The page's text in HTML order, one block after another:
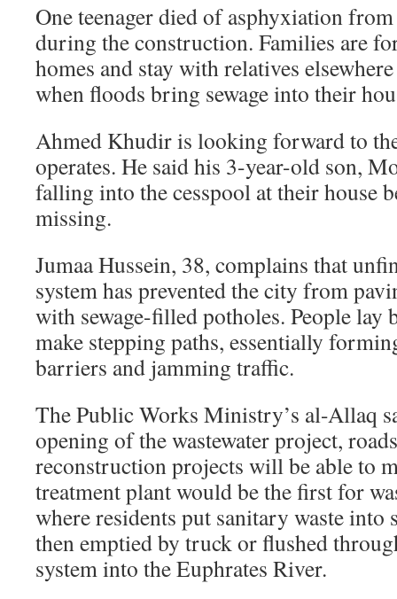
One teenager died of asphyxiation
during the construction. Families are
homes and stay with relatives
when floods bring sewage into their
Ahmed Khudir is looking forward to
operates. He said his 3-year-old son,
falling into the cesspool at their house
missing.
Jumaa Hussein, 38, complains that
system has prevented the city from
with sewage-filled potholes. People lay
make stepping paths, essentially
barriers and jamming traffic.
The Public Works Ministry’s al-Allaq
opening of the wastewater project,
reconstruction projects will be able to
treatment plant would be the first for
where residents put sanitary waste into
then emptied by truck or flushed
system into the Euphrates River.